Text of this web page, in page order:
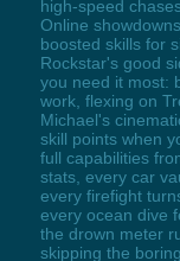
high-speed
Online
boosted skills for
Rockstar's good
you need it most:
work, flexing on
Michael's
skill points when
full capabilities
stats, every car
every firefight
every ocean dive
the drown meter
skipping the